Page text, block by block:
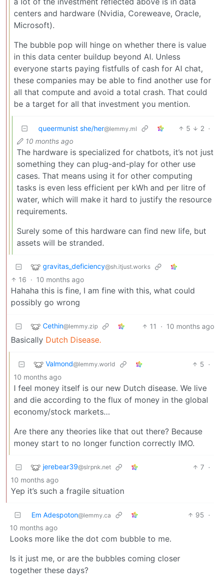
centers and hardware (Nvidia, Coreweave, Oracle,
Microsoft).
The bubble pop will hinge on whether there is value
in this data center buildup beyond AI. Unless
everyone starts paying fistfulls of cash for AI chat,
these companies may be able to find another use for
all that compute and avoid a total crash. That could
be a target for all that investment you mention.
queermunist she/her@lemmy.ml 5 2 ·
10 months ago
The hardware is specialized for chatbots, it’s not just
something they can plug-and-play for other use
cases. That means using it for other computing
tasks is even less efficient per kWh and per litre of
water, which will make it hard to justify the resource
requirements.
Surely some of this hardware can find new life, but
assets will be stranded.
gravitas_deficiency@sh.itjust.works
16 · 10 months ago
Hahaha this is fine, I am fine with this, what could
possibly go wrong
Cethin@lemmy.zip 11 · 10 months ago
Basically Dutch Disease.
Valmond@lemmy.world 5 ·
10 months ago
I feel money itself is our new Dutch disease. We live
and die according to the flux of money in the global
economy/stock markets…
Are there any theories like that out there? Because
money start to no longer function correctly IMO.
jerebear39@slrpnk.net 7 ·
10 months ago
Yep it’s such a fragile situation
Em Adespoton@lemmy.ca 95 ·
10 months ago
Looks more like the dot com bubble to me.
Is it just me, or are the bubbles coming closer
together these days?